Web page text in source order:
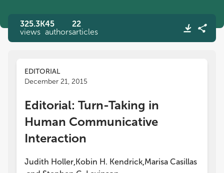
325.3K
views
45
authors
22
articles
EDITORIAL
December 21, 2015
Editorial: Turn-Taking in
Human Communicative
Interaction
Judith Holler,Kobin H. Kendrick,Marisa Casillas